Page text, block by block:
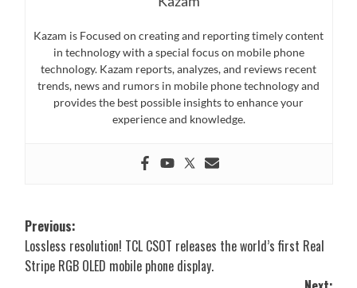
Kazam is Focused on creating and reporting timely content
in technology with a special focus on mobile phone
technology. Kazam reports, analyzes, and reviews recent
trends, news and rumors in mobile phone technology and
provides the best possible insights to enhance your
experience and knowledge.
Post
navigation
Previous:
Lossless resolution! TCL CSOT releases the world’s first Real
Stripe RGB OLED mobile phone display.